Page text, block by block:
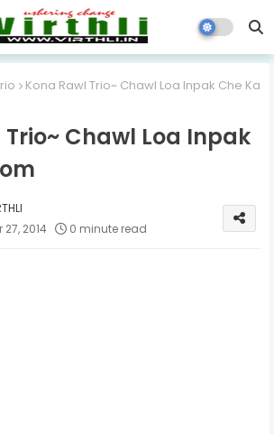
Kona Rawl Trio~ Chawl Loa Inpak Che Ka
Trio~ Chawl Loa Inpak
2014
0 minute read